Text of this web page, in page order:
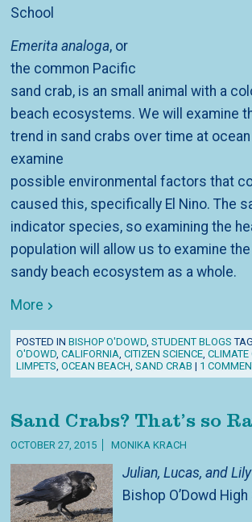
School
Emerita analoga, or
the common Pacific
sand crab, is an small animal with a
beach ecosystems. We will examine
trend in sand crabs over time at ocean
examine
possible environmental factors that
caused this, specifically El Nino. The
indicator species, so examining the
population will allow us to examine
sandy beach ecosystem as a whole.
More
POSTED INBISHOP O'DOWD,STUDENT BLOGS
O'DOWD,CALIFORNIA,CITIZEN SCIENCE,CLIMATE
LIMPETS,OCEAN BEACH,SAND CRAB | 1
Sand Crabs? That’s so
OCTOBER 27, 2015 MONIKA KRACH
Julian, Lucas, and Lily
Bishop O’Dowd High